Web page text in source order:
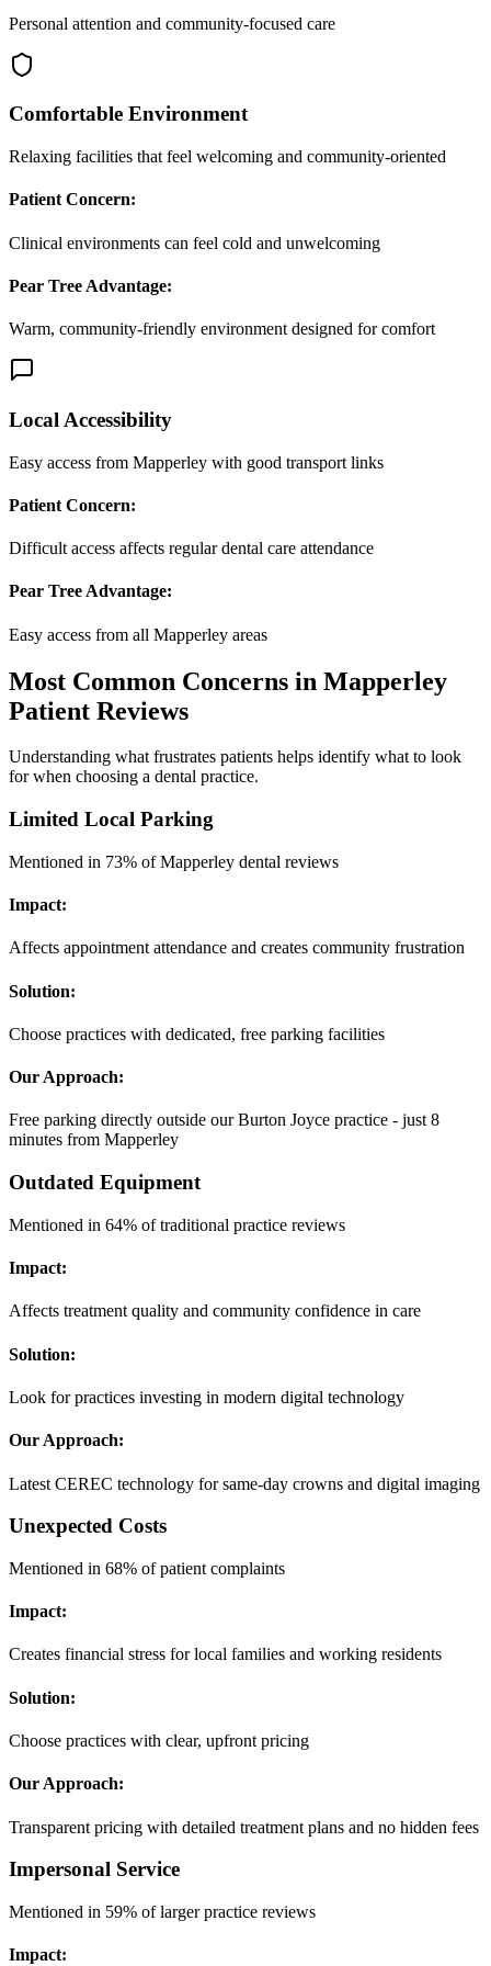
Personal attention and community-focused care
Comfortable Environment
Relaxing facilities that feel welcoming and community-oriented
Patient Concern:
Clinical environments can feel cold and unwelcoming
Pear Tree Advantage:
Warm, community-friendly environment designed for comfort
Local Accessibility
Easy access from Mapperley with good transport links
Patient Concern:
Difficult access affects regular dental care attendance
Pear Tree Advantage:
Easy access from all Mapperley areas
Most Common Concerns in Mapperley
Patient Reviews
Understanding what frustrates patients helps identify what to look
for when choosing a dental practice.
Limited Local Parking
Mentioned in 73% of Mapperley dental reviews
Impact:
Affects appointment attendance and creates community frustration
Solution:
Choose practices with dedicated, free parking facilities
Our Approach:
Free parking directly outside our Burton Joyce practice - just 8
minutes from Mapperley
Outdated Equipment
Mentioned in 64% of traditional practice reviews
Impact:
Affects treatment quality and community confidence in care
Solution:
Look for practices investing in modern digital technology
Our Approach:
Latest CEREC technology for same-day crowns and digital imaging
Unexpected Costs
Mentioned in 68% of patient complaints
Impact:
Creates financial stress for local families and working residents
Solution:
Choose practices with clear, upfront pricing
Our Approach:
Transparent pricing with detailed treatment plans and no hidden fees
Impersonal Service
Mentioned in 59% of larger practice reviews
Impact: